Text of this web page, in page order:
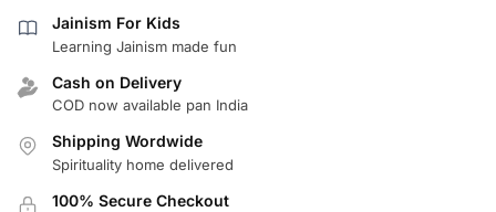
Jainism For Kids
Learning Jainism made fun
Cash on Delivery
COD now available pan India
Shipping Wordwide
Spirituality home delivered
100% Secure Checkout